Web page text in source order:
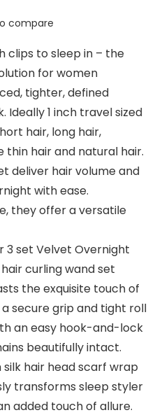
compare
clips to sleep in – the
for women
tighter, defined
Ideally 1 inch travel sized
hair, long hair,
thin hair and natural hair.
deliver hair volume and
with ease.
they offer a versatile
3 set Velvet Overnight
hair curling wand set
the exquisite touch of
secure grip and tight roll
an easy hook-and-lock
beautifully intact.
hair head scarf wrap
transforms sleep styler
added touch of allure.